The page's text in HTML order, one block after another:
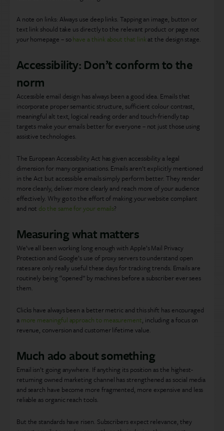
A note on links: Always use deep links. Tapping an image, button or
text link should take us directly to the relevant product or page not
your homepage – sohave a think about that link at the design stage.
Accessibility: Don’t conform to the
norm
Accessible email design has always been a good idea. Emails that
incorporate proper semantic structure, sufficient colour contrast,
meaningful alt text, logical reading order and touch-friendly tap
targets make your emails better for everyone – not just those using
assistive technologies.
The European Accessibility Act has given accessibility a legal
dimension for many organisations. Emails aren’t explicitly mentioned
in the Act but accessible emails simply perform better. They render
more cleanly, deliver more clearly and reach more of your audience
effectively. Why go to the effort of making your website compliant
and not do the same for your emails?
Measuring what matters
We’ve all been working long enough with Apple’s Mail Privacy
Protection and Google’s use of proxy servers to understand open
rates are only really useful these days for tracking trends. Emails are
routinely being “opened” by machines before a subscriber ever sees
them.
Clicks have always been a better metric and this shift has encouraged
a more meaningful approach to measurement, including a focus on
revenue, conversion and customer lifetime value.
Much ado about something
Email isn’t going anywhere. If anything its position as the highest-
returning owned marketing channel has strengthened as social media
and search have become more fragmented, more expensive and less
reliable as organic reach tools.
But the standards have risen. Subscribers expect relevance, they